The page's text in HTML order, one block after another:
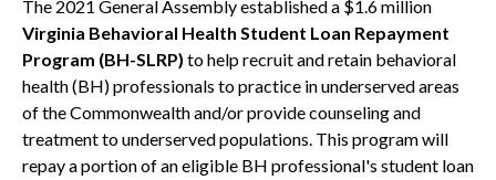
The 2021 General Assembly established a $1.6 million
Virginia Behavioral Health Student Loan Repayment
Program (BH-SLRP) to help recruit and retain behavioral
health (BH) professionals to practice in underserved areas
of the Commonwealth and/or provide counseling and
treatment to underserved populations. This program will
repay a portion of an eligible BH professional's student loan